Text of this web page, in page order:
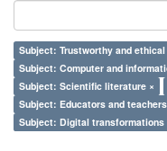
Subject: Trustworthy and ethical
Subject: Computer and
Subject: Scientific literature ×
Subject: Educators and
Subject: Digital transformations